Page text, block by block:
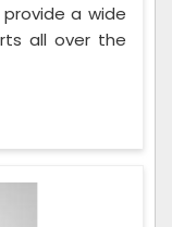
a wide
all over the